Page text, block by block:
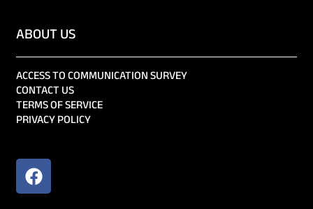
ABOUT US
ACCESS TO COMMUNICATION SURVEY
CONTACT US
TERMS OF SERVICE
PRIVACY POLICY